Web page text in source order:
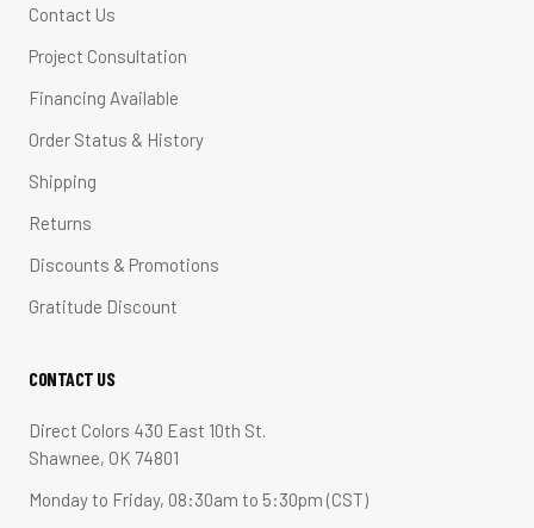
Contact Us
Project Consultation
Financing Available
Order Status & History
Shipping
Returns
Discounts & Promotions
Gratitude Discount
CONTACT US
Direct Colors 430 East 10th St.
Shawnee, OK 74801
Monday to Friday, 08:30am to 5:30pm (CST)